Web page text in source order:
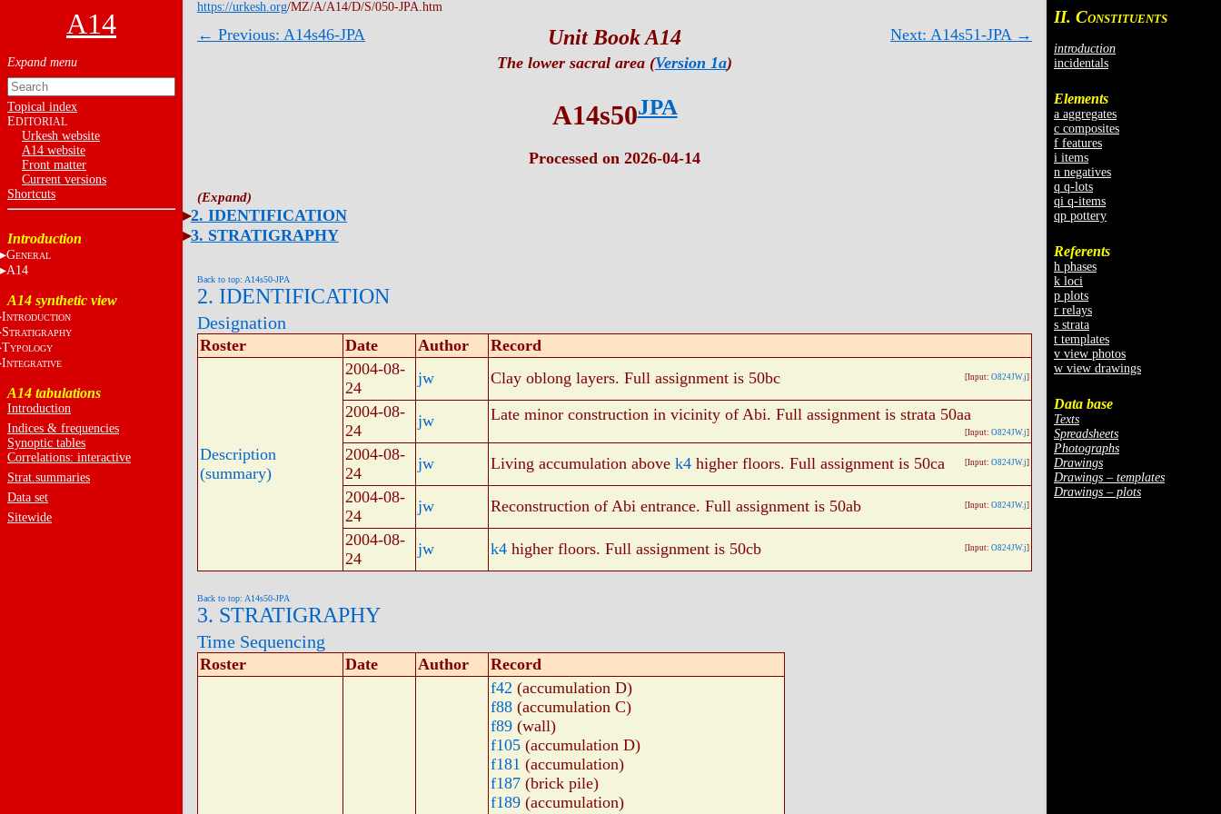
A14
Topical index
EDITORIAL
Urkesh website
A14 website
Front matter
Current versions
Shortcuts
Introduction
GENERAL
A14
A14 synthetic view
INTRODUCTION
STRATIGRAPHY
TYPOLOGY
INTEGRATIVE
A14 tabulations
Introduction
Indices & frequencies
Synoptic tables
Correlations: interactive
Strat.summaries
Data set
Sitewide
II. CONSTITUENTS
introduction
incidentals
Elements
a aggregates
c composites
f features
i items
n negatives
q q-lots
qi q-items
qp pottery
Referents
h phases
k loci
p plots
r relays
s strata
t templates
v view photos
w view drawings
Data base
Texts
Spreadsheets
Photographs
Drawings
Drawings – templates
Drawings – plots
https://urkesh.org/MZ/A/A14/D/S/050-JPA.htm
← Previous: A14s46-JPA Next: A14s51-JPA →
Unit Book A14
The lower sacral area (Version 1a)
A14s50JPA
Processed on 2026-04-14
2. IDENTIFICATION
3. STRATIGRAPHY
Back to top: A14s50-JPA
2. IDENTIFICATION
Designation
Roster Date Author Record
Description
(summary)
2004-08-
24
jw Clay oblong layers. Full assignment is 50bc [Input: O824JW.j]
2004-08-
24
jw Late minor construction in vicinity of Abi. Full assignment is strata 50aa
[Input: O824JW.j]
2004-08-
24
jw Living accumulation above k4 higher floors. Full assignment is 50ca [Input: O824JW.j]
2004-08-
24
jw Reconstruction of Abi entrance. Full assignment is 50ab [Input: O824JW.j]
2004-08-
24
jw k4 higher floors. Full assignment is 50cb [Input: O824JW.j]
Back to top: A14s50-JPA
3. STRATIGRAPHY
Time Sequencing
Roster Date Author
Record
f42 (accumulation D)
f88 (accumulation C)
f89 (wall)
f105 (accumulation D)
f181 (accumulation)
f187 (brick pile)
f189 (accumulation)